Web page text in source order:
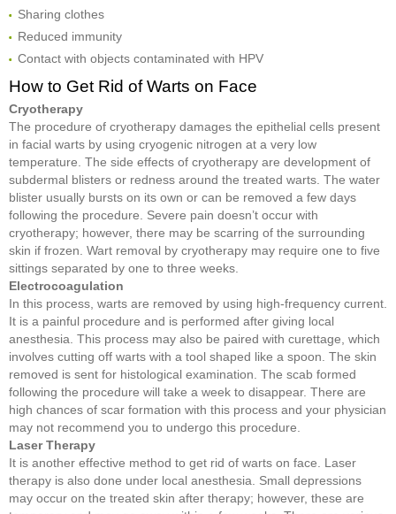
Sharing clothes
Reduced immunity
Contact with objects contaminated with HPV
How to Get Rid of Warts on Face
Cryotherapy
The procedure of cryotherapy damages the epithelial cells present
in facial warts by using cryogenic nitrogen at a very low
temperature. The side effects of cryotherapy are development of
subdermal blisters or redness around the treated warts. The water
blister usually bursts on its own or can be removed a few days
following the procedure. Severe pain doesn’t occur with
cryotherapy; however, there may be scarring of the surrounding
skin if frozen. Wart removal by cryotherapy may require one to five
sittings separated by one to three weeks.
Electrocoagulation
In this process, warts are removed by using high-frequency current.
It is a painful procedure and is performed after giving local
anesthesia. This process may also be paired with curettage, which
involves cutting off warts with a tool shaped like a spoon. The skin
removed is sent for histological examination. The scab formed
following the procedure will take a week to disappear. There are
high chances of scar formation with this process and your physician
may not recommend you to undergo this procedure.
Laser Therapy
It is another effective method to get rid of warts on face. Laser
therapy is also done under local anesthesia. Small depressions
may occur on the treated skin after therapy; however, these are